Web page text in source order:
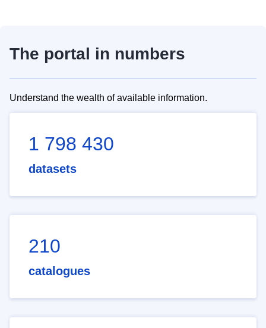
The portal in numbers
Understand the wealth of available information.
1 798 430
datasets
210
catalogues